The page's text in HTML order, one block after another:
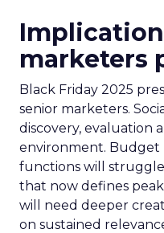
marketers
Black Friday 2025
senior marketers.
discovery, evaluation
environment. Budget
functions will
that now defines
will need deeper
on sustained